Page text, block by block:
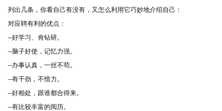
列出几条，你看自己有没有，又怎么利用它巧妙地介绍自己：
对应聘有利的优点：
--好学习、肯钻研。
--脑子好使，记忆力强。
--办事认真，一丝不苟。
--有干劲，不惜力。
--好相处，跟谁都合得来。
--有比较丰富的阅历。